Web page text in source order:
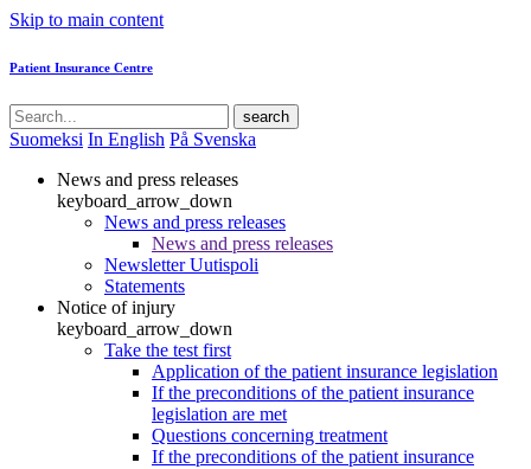
Skip to main content
Patient Insurance Centre
search
Suomeksi In English På Svenska
News and press releases
keyboard_arrow_down
News and press releases
News and press releases
Newsletter Uutispoli
Statements
Notice of injury
keyboard_arrow_down
Take the test first
Application of the patient insurance legislation
If the preconditions of the patient insurance
legislation are met
Questions concerning treatment
If the preconditions of the patient insurance